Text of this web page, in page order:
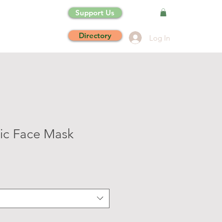
Support Us
Directory Log In
Face Mask